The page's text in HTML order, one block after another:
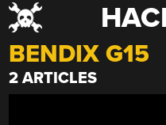
Skip
to
content
BENDIX G15
2 ARTICLES